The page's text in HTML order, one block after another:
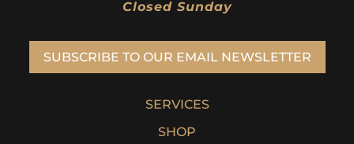
Closed Sunday
SUBSCRIBE TO OUR EMAIL NEWSLETTER
SERVICES
SHOP